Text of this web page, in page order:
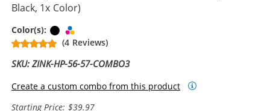
Black, 1x Color)
Color(s): Black
(4 Reviews)
SKU: ZINK-HP-56-57-COMBO3
Create a custom combo from this product
Starting Price: $39.97